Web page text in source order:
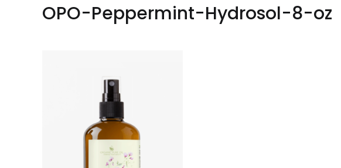
OPO-Peppermint-Hydrosol-8-oz